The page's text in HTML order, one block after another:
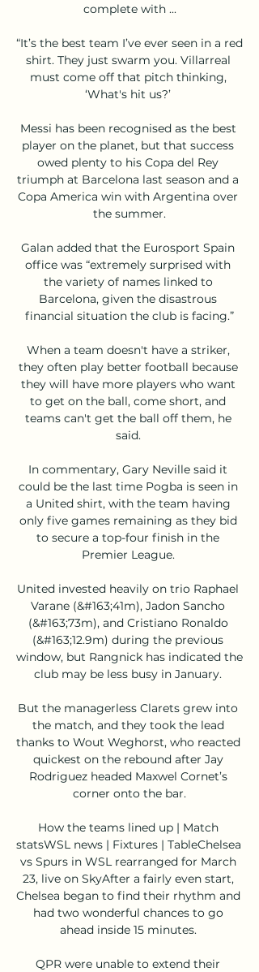
complete with ...
“It’s the best team I’ve ever seen in a red
shirt. They just swarm you. Villarreal
must come off that pitch thinking,
‘What's hit us?’
Messi has been recognised as the best
player on the planet, but that success
owed plenty to his Copa del Rey
triumph at Barcelona last season and a
Copa America win with Argentina over
the summer.
Galan added that the Eurosport Spain
office was “extremely surprised with
the variety of names linked to
Barcelona, given the disastrous
financial situation the club is facing.”
When a team doesn't have a striker,
they often play better football because
they will have more players who want
to get on the ball, come short, and
teams can't get the ball off them, he
said.
In commentary, Gary Neville said it
could be the last time Pogba is seen in
a United shirt, with the team having
only five games remaining as they bid
to secure a top-four finish in the
Premier League.
United invested heavily on trio Raphael
Varane (&#163;41m), Jadon Sancho
(&#163;73m), and Cristiano Ronaldo
(&#163;12.9m) during the previous
window, but Rangnick has indicated the
club may be less busy in January.
But the managerless Clarets grew into
the match, and they took the lead
thanks to Wout Weghorst, who reacted
quickest on the rebound after Jay
Rodriguez headed Maxwel Cornet’s
corner onto the bar.
How the teams lined up | Match
statsWSL news | Fixtures | TableChelsea
vs Spurs in WSL rearranged for March
23, live on SkyAfter a fairly even start,
Chelsea began to find their rhythm and
had two wonderful chances to go
ahead inside 15 minutes.
QPR were unable to extend their